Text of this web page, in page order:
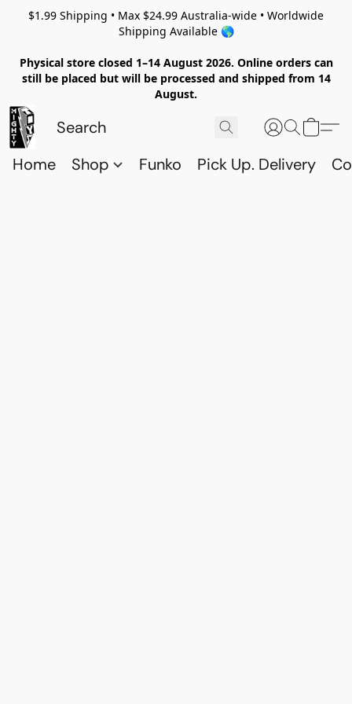
$1.99 Shipping • Max $24.99 Australia-wide • Worldwide
Shipping Available 🌎
Physical store closed 1–14 August 2026. Online orders can
still be placed but will be processed and shipped from 14
August.
Home Shop Funko Pick Up. Delivery